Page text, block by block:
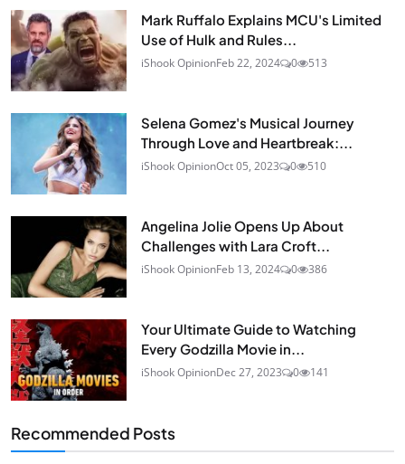
Mark Ruffalo Explains MCU's Limited
Use of Hulk and Rules...
iShook OpinionFeb 22, 2024 0 513
Selena Gomez's Musical Journey
Through Love and Heartbreak:...
iShook OpinionOct 05, 2023 0 510
Angelina Jolie Opens Up About
Challenges with Lara Croft...
iShook OpinionFeb 13, 2024 0 386
Your Ultimate Guide to Watching
Every Godzilla Movie in...
iShook OpinionDec 27, 2023 0 141
Recommended Posts